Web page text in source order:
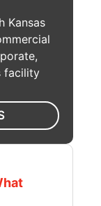
Kansas
facility